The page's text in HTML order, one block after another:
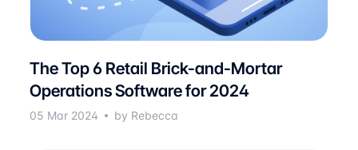
The Top 6 Retail Brick-and-Mortar
Operations Software for 2024
05 Mar 2024 by Rebecca